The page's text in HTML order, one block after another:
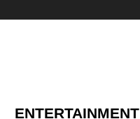
ENTERTAINMENT